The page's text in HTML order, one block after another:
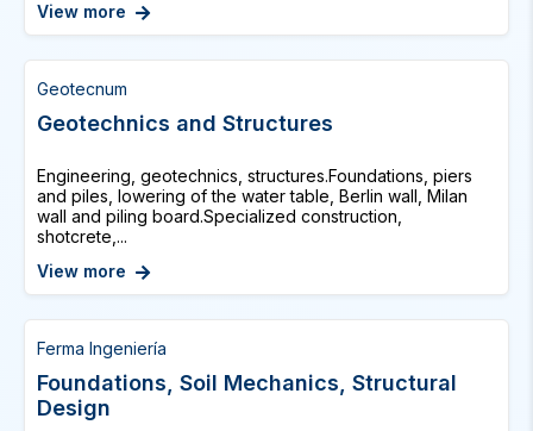
View more
Geotecnum
Geotechnics and Structures
Engineering, geotechnics, structures.Foundations, piers
and piles, lowering of the water table, Berlin wall, Milan
wall and piling board.Specialized construction,
shotcrete,...
View more
Ferma Ingeniería
Foundations, Soil Mechanics, Structural
Design